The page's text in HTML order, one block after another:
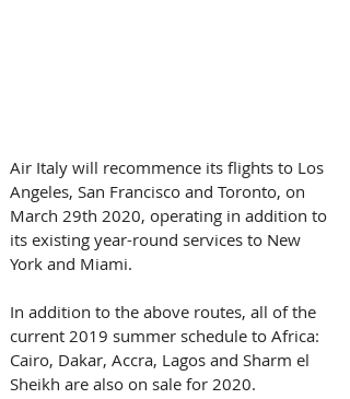
Air Italy will recommence its flights to Los
Angeles, San Francisco and Toronto, on
March 29th 2020, operating in addition to
its existing year-round services to New
York and Miami.
In addition to the above routes, all of the
current 2019 summer schedule to Africa:
Cairo, Dakar, Accra, Lagos and Sharm el
Sheikh are also on sale for 2020.